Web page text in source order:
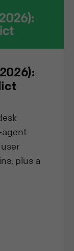
agent
plus a